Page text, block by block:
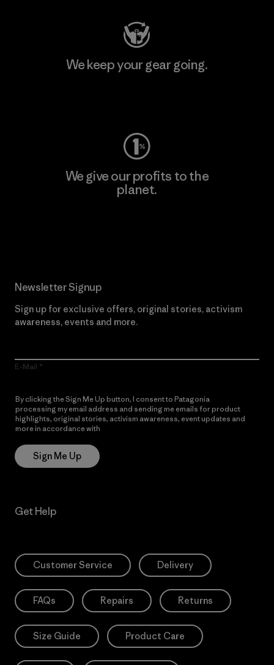
We keep your gear going.
We give our profits to the
planet.
Newsletter Signup
Sign up for exclusive offers, original stories, activism
awareness, events and more.
E-Mail
By clicking the Sign Me Up button, I consent to Patagonia
processing my email address and sending me emails for product
highlights, original stories, activism awareness, event updates and
more in accordance with
Sign Me Up
Get Help
Customer Service Delivery
FAQs Repairs Returns
Size Guide Product Care